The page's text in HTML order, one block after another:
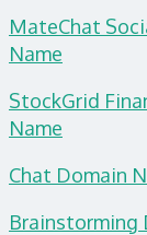
MateChat
Name
StockGrid
Name
Chat Domain
Brainstorming